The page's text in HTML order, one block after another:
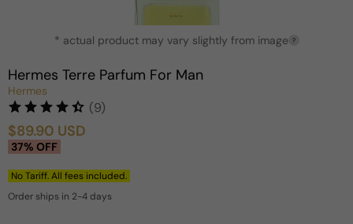
modal
* actual product may vary slightly from image ?
Hermes Terre Parfum For Man
Hermes
(9)
Sale
$89.90 USD
Regular
37% OFF
No Tariff. All fees included.
Order ships in 2-4 days